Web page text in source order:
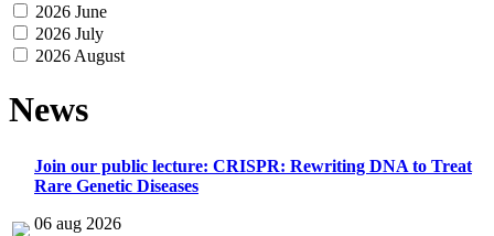
2026 June
2026 July
2026 August
News
Join our public lecture: CRISPR: Rewriting DNA to Treat
Rare Genetic Diseases
06 aug 2026